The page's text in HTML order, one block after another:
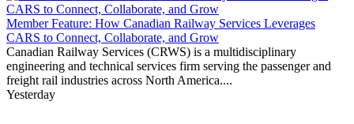
Member Feature: How Canadian Railway Services Leverages
CARS to Connect, Collaborate, and Grow
Canadian Railway Services (CRWS) is a multidisciplinary
engineering and technical services firm serving the passenger and
freight rail industries across North America....
Yesterday